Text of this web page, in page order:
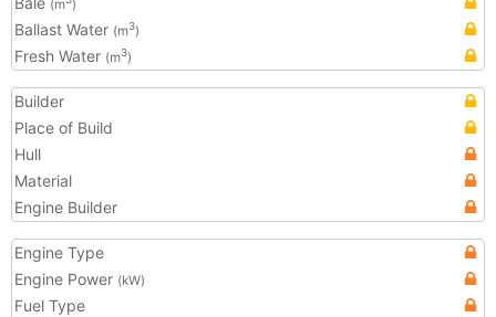
(m )
Ballast Water (m3)
Fresh Water (m3)
Builder
Place of Build
Hull
Material
Engine Builder
Engine Type
Engine Power (kW)
Fuel Type